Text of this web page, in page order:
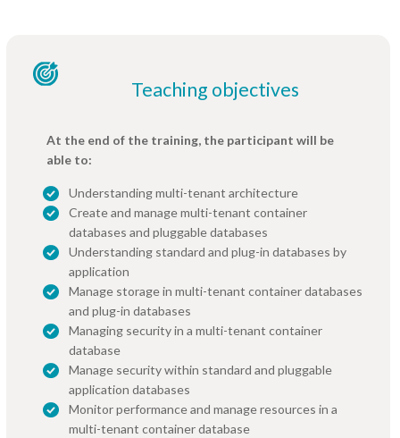
Teaching objectives
At the end of the training, the participant will be
able to:
Understanding multi-tenant architecture
Create and manage multi-tenant container
databases and pluggable databases
Understanding standard and plug-in databases by
application
Manage storage in multi-tenant container databases
and plug-in databases
Managing security in a multi-tenant container
database
Manage security within standard and pluggable
application databases
Monitor performance and manage resources in a
multi-tenant container database